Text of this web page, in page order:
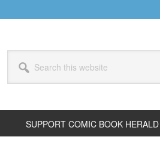
this
website
SUPPORT COMIC BOOK HERALD